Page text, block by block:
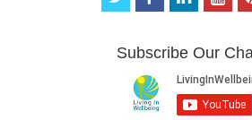
t
b
o
o
k
i
e
d
i
n
o
u
b
e
Subscribe Our